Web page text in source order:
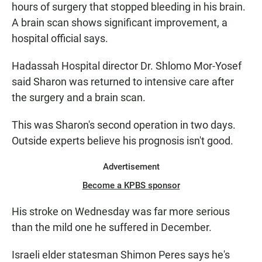
hours of surgery that stopped bleeding in his brain.
A brain scan shows significant improvement, a
hospital official says.
Hadassah Hospital director Dr. Shlomo Mor-Yosef
said Sharon was returned to intensive care after
the surgery and a brain scan.
This was Sharon's second operation in two days.
Outside experts believe his prognosis isn't good.
Advertisement
Become a KPBS sponsor
His stroke on Wednesday was far more serious
than the mild one he suffered in December.
Israeli elder statesman Shimon Peres says he's